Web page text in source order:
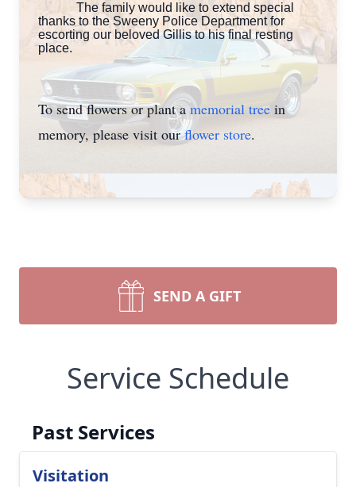
The family would like to extend special
thanks to the Sweeny Police Department for
escorting our beloved Gillis to his final resting
place.
To send flowers or plant a memorial tree in
memory, please visit ourflower store.
SEND A GIFT
Service Schedule
Past Services
Visitation